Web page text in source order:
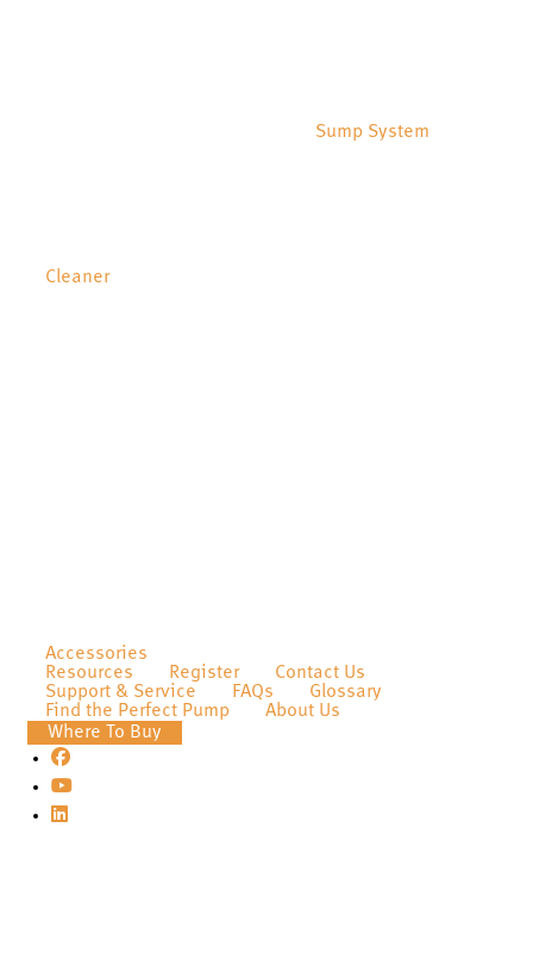
Sump System
Cleaner
Accessories
Resources
Register
Contact Us
Support & Service
FAQs
Glossary
Find the Perfect Pump
About Us
Where To Buy